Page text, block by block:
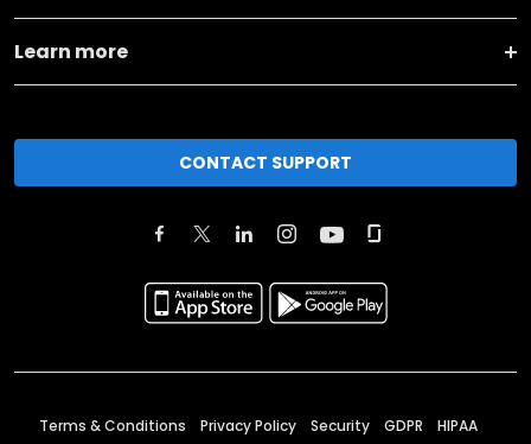
Learn more
CONTACT SUPPORT
Terms & Conditions Privacy Policy Security GDPR HIPAA